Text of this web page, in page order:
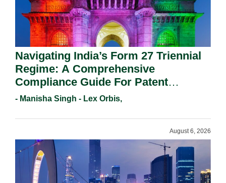
Navigating India’s Form 27 Triennial
Regime: A Comprehensive
Compliance Guide For Patent
Holders For Working Statement
- Manisha Singh - Lex Orbis,
August 6, 2026